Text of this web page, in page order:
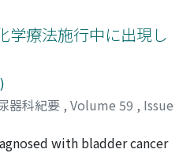
therapy improved the
The patient was sent to our
Serum granulocyte
CSF) and interleukin-6 (IL-
findings of bladder
resection (TUR)
that produced G-CSF
chemotherapy was
学療法施行中に出現し
器科紀要 , Volume 59 , Issue
, 恭介;山本, 致之;武田, 健;中
with bladder cancer